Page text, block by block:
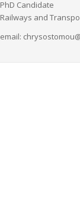
PhD Candidate
Railways and
email: